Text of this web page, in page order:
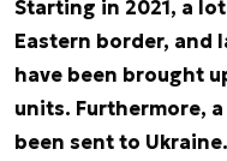
Starting in 2021, a
Eastern border, and
have been brought
units. Furthermore,
been sent to